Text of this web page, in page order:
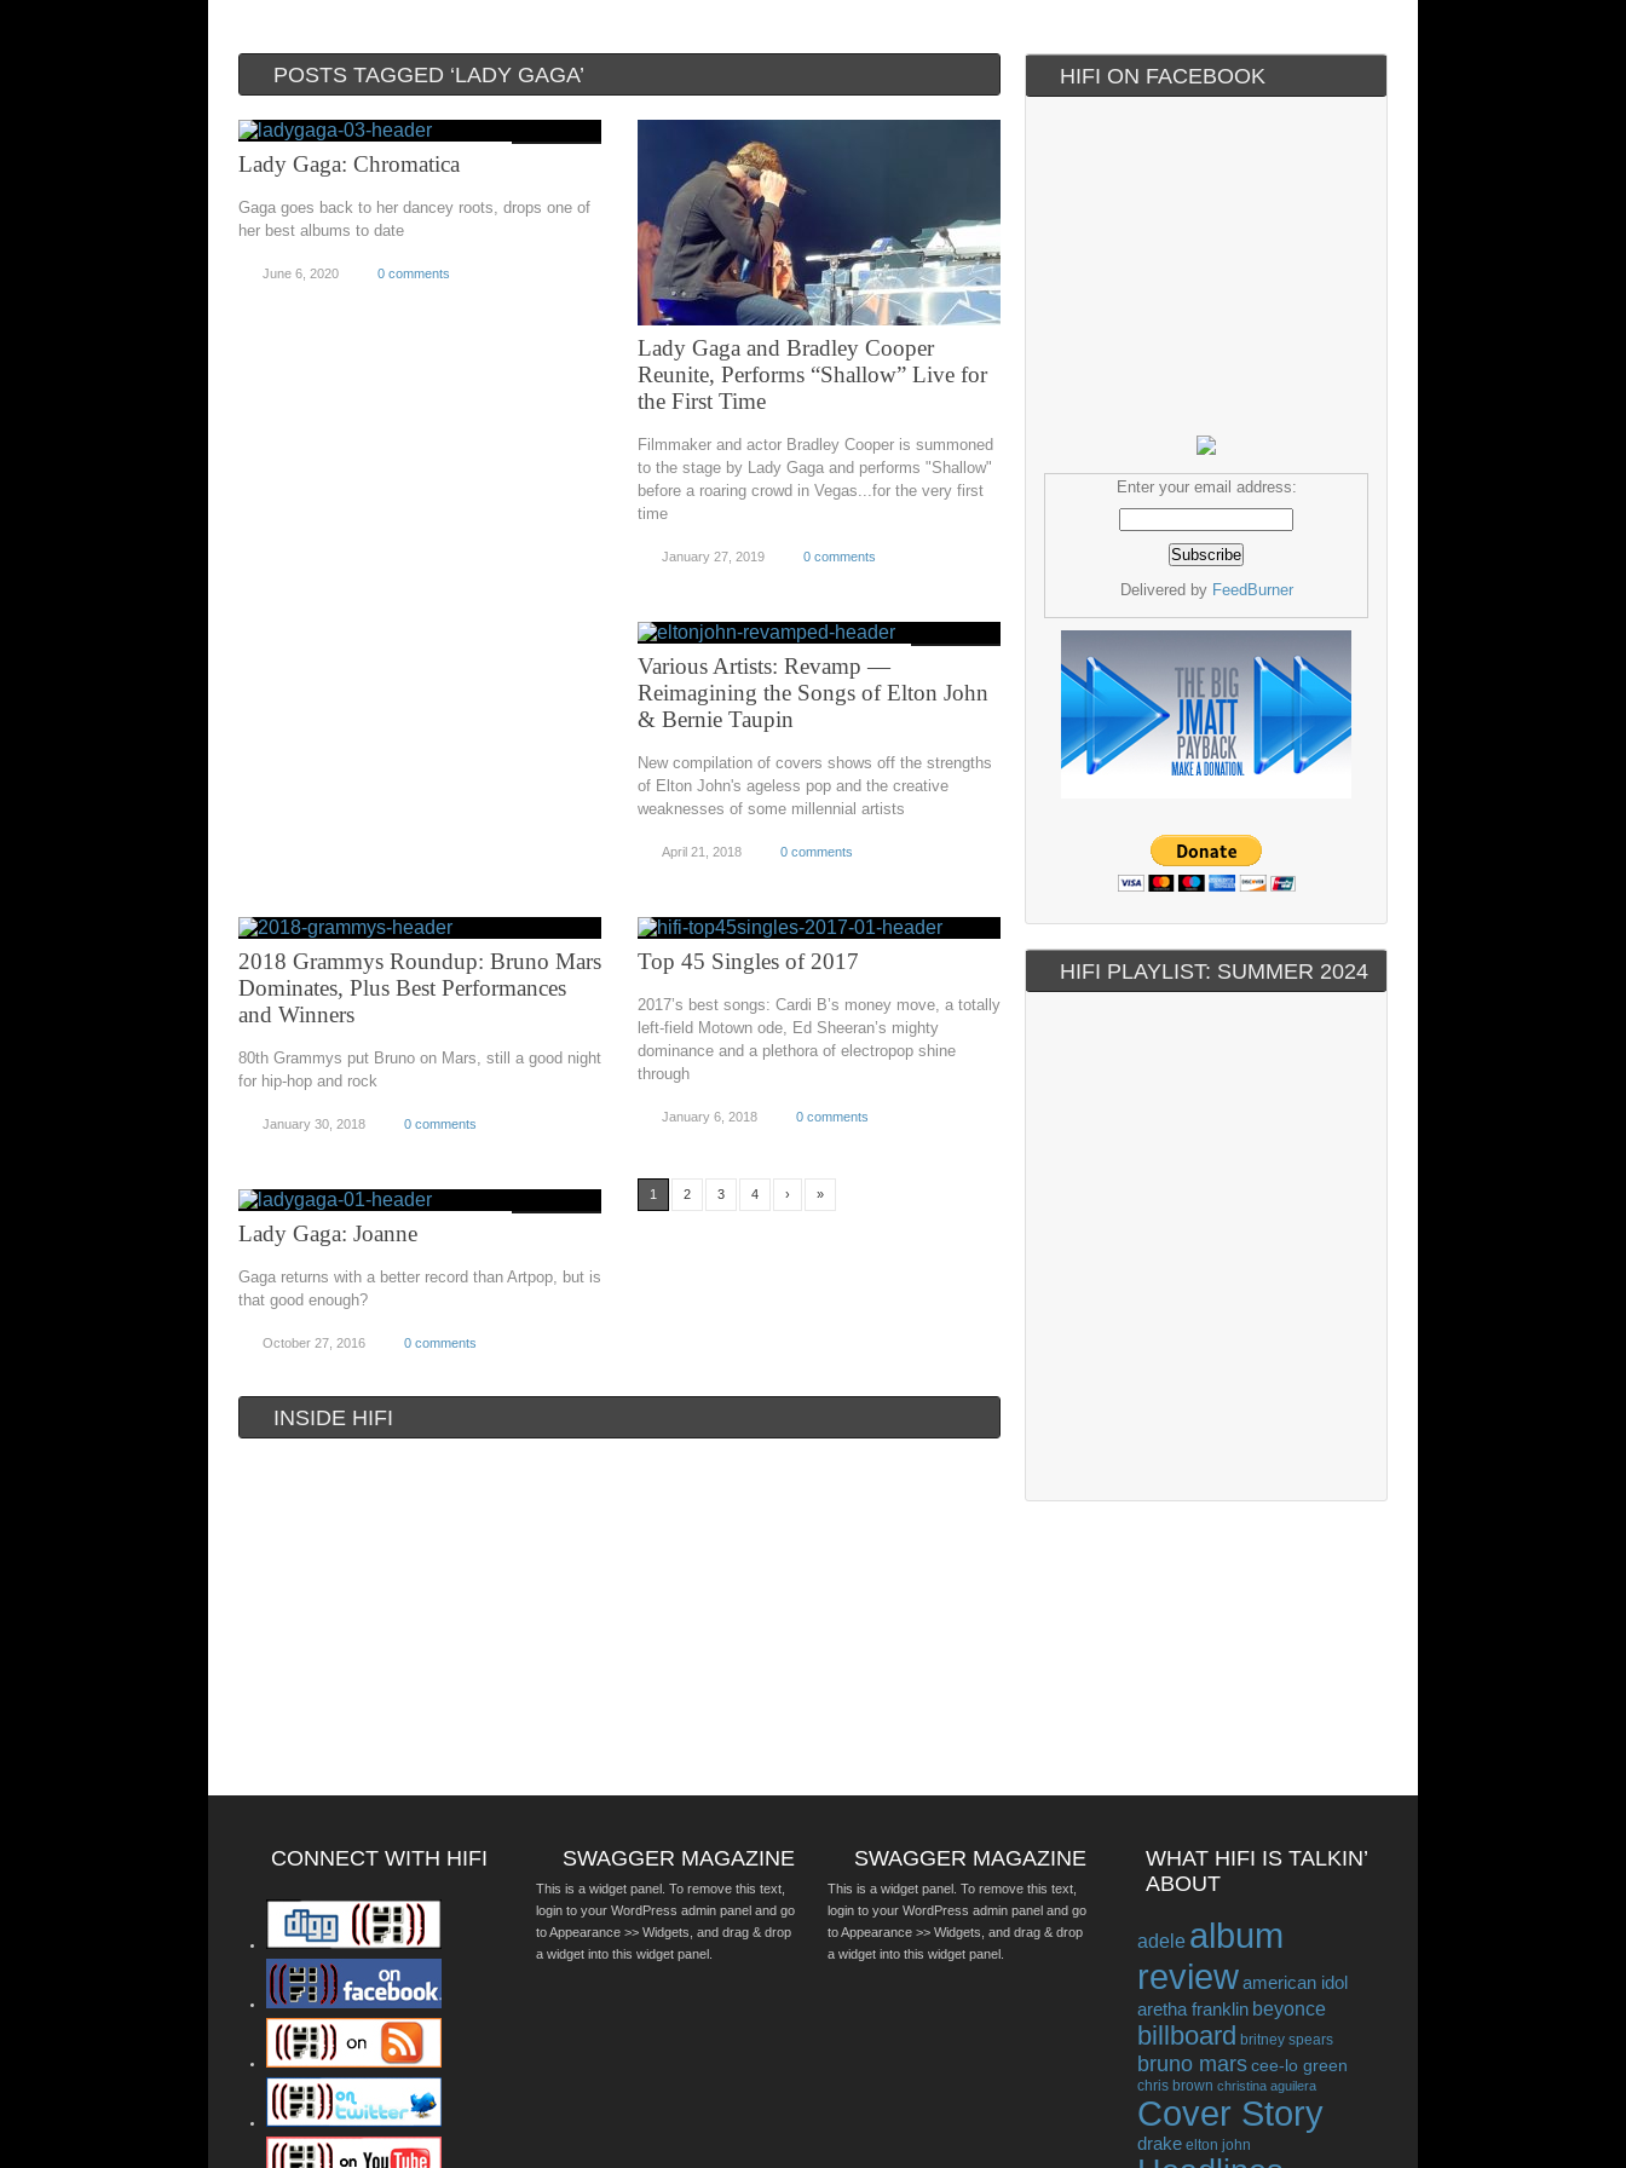
POSTS TAGGED ‘LADY GAGA’
Lady Gaga: Chromatica
Gaga goes back to her dancey roots, drops one of
her best albums to date
June 6, 2020 0 comments
Lady Gaga and Bradley Cooper
Reunite, Performs “Shallow” Live for
the First Time
Filmmaker and actor Bradley Cooper is summoned
to the stage by Lady Gaga and performs "Shallow"
before a roaring crowd in Vegas...for the very first
time
January 27, 2019 0 comments
Various Artists: Revamp —
Reimagining the Songs of Elton John
& Bernie Taupin
New compilation of covers shows off the strengths
of Elton John's ageless pop and the creative
weaknesses of some millennial artists
April 21, 2018 0 comments
2018 Grammys Roundup: Bruno Mars
Dominates, Plus Best Performances
and Winners
80th Grammys put Bruno on Mars, still a good night
for hip-hop and rock
January 30, 2018 0 comments
Top 45 Singles of 2017
2017’s best songs: Cardi B’s money move, a totally
left-field Motown ode, Ed Sheeran’s mighty
dominance and a plethora of electropop shine
through
January 6, 2018 0 comments
Lady Gaga: Joanne
Gaga returns with a better record than Artpop, but is
that good enough?
October 27, 2016 0 comments
1 2 3 4 › »
INSIDE HIFI
HIFI ON FACEBOOK
Enter your email address:
Delivered by FeedBurner
HIFI PLAYLIST: SUMMER 2024
CONNECT WITH HIFI SWAGGER MAGAZINE
This is a widget panel. To remove this text,
login to your WordPress admin panel and go
to Appearance >> Widgets, and drag & drop
a widget into this widget panel.
SWAGGER MAGAZINE
This is a widget panel. To remove this text,
login to your WordPress admin panel and go
to Appearance >> Widgets, and drag & drop
a widget into this widget panel.
WHAT HIFI IS TALKIN’
ABOUT
adele album
reviewamerican idol
aretha franklin beyonce
billboard britney spears
bruno marscee-lo green
chris brown christina aguilera
Cover Story
drake elton john